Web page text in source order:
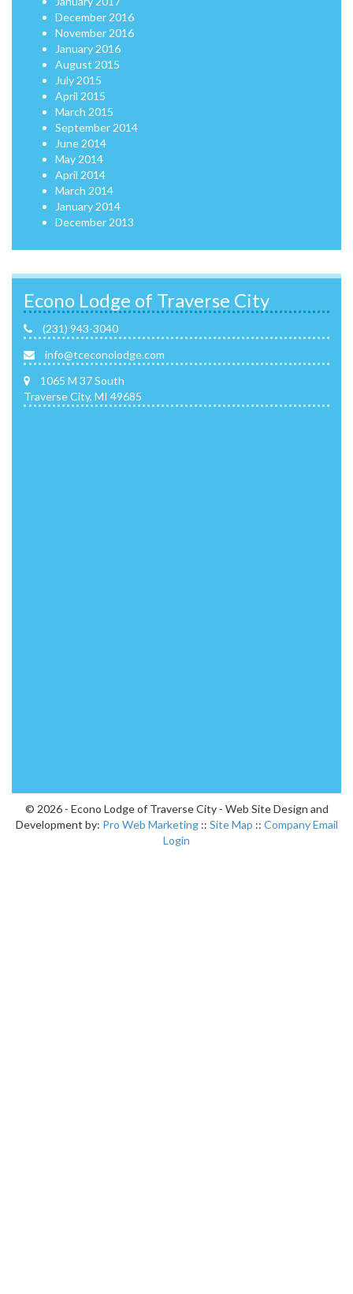
December 2016
November 2016
January 2016
August 2015
July 2015
April 2015
March 2015
September 2014
June 2014
May 2014
April 2014
March 2014
January 2014
December 2013
Econo Lodge of Traverse City
(231) 943-3040
info@tceconolodge.com
1065 M 37 South
Traverse City, MI 49685
© 2026 - Econo Lodge of Traverse City - Web Site Design and
Development by: Pro Web Marketing:: Site Map :: Company Email
Login